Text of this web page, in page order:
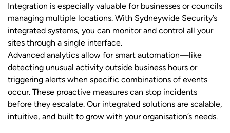
Integration is especially valuable for businesses or councils
managing multiple locations. With Sydneywide Security’s
integrated systems, you can monitor and control all your
sites through a single interface.
Advanced analytics allow for smart automation—like
detecting unusual activity outside business hours or
triggering alerts when specific combinations of events
occur. These proactive measures can stop incidents
before they escalate. Our integrated solutions are scalable,
intuitive, and built to grow with your organisation’s needs.